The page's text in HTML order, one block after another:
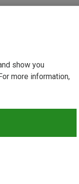
show you
more information,